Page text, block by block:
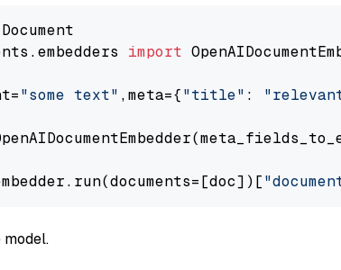
import
"some text" ,meta={"title" :